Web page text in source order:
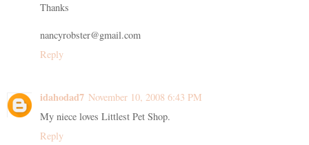
Thanks
nancyrobster@gmail.com
Reply
idahodad7 November 10, 2008 6:43 PM
My niece loves Littlest Pet Shop.
Reply